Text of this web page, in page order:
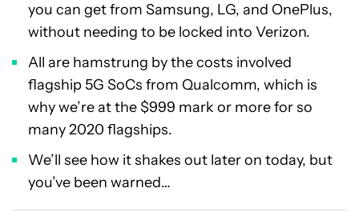
you can get from Samsung, LG, and OnePlus,
without needing to be locked into Verizon.
All are hamstrung by the costs involved
flagship 5G SoCs from Qualcomm, which is
why we’re at the $999 mark or more for so
many 2020 flagships.
We’ll see how it shakes out later on today, but
you’ve been warned…